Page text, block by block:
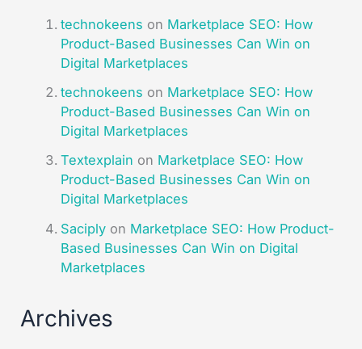
technokeens on Marketplace SEO: How
Product-Based Businesses Can Win on
Digital Marketplaces​
technokeens on Marketplace SEO: How
Product-Based Businesses Can Win on
Digital Marketplaces​
Textexplain on Marketplace SEO: How
Product-Based Businesses Can Win on
Digital Marketplaces​
Saciplyon Marketplace SEO: How Product-
Based Businesses Can Win on Digital
Marketplaces​
Archives